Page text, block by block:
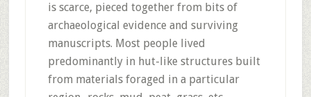
is scarce, pieced together from bits of
archaeological evidence and surviving
manuscripts. Most people lived
predominantly in hut-like structures built
from materials foraged in a particular